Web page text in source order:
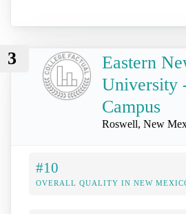
3
Eastern
University
Campus
Roswell, New
#10
OVERALL QUALITY IN NEW